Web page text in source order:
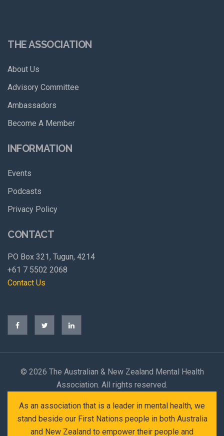
THE ASSOCIATION
About Us
Advisory Committee
Ambassadors
Become A Member
INFORMATION
Events
Podcasts
Privacy Policy
CONTACT
PO Box 321, Tugun, 4214
+61 7 5502 2068
Contact Us
© 2026 The Australian & New Zealand Mental Health
Association. All rights reserved.
As an association that is a leader in mental health, we
stand beside our First Nations people in both Australia
and New Zealand to empower their people and